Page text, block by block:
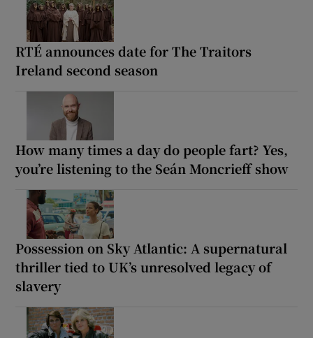
RTÉ announces date for The Traitors
Ireland second season
How many times a day do people fart? Yes,
you’re listening to the Seán Moncrieff show
Possession on Sky Atlantic: A supernatural
thriller tied to UK’s unresolved legacy of
slavery